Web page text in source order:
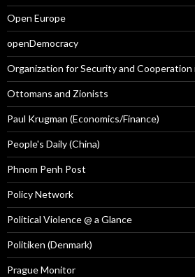
Open Europe
openDemocracy
Organization for Security and Cooperation
Ottomans and Zionists
Paul Krugman (Economics/Finance)
People's Daily (China)
Phnom Penh Post
Policy Network
Political Violence @ a Glance
Politiken (Denmark)
Prague Monitor